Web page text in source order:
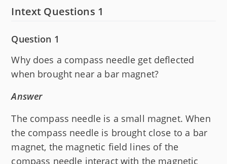
Intext Questions 1
Question 1
Why does a compass needle get deflected
when brought near a bar magnet?
Answer
The compass needle is a small magnet. When
the compass needle is brought close to a bar
magnet, the magnetic field lines of the
compass needle interact with the magnetic